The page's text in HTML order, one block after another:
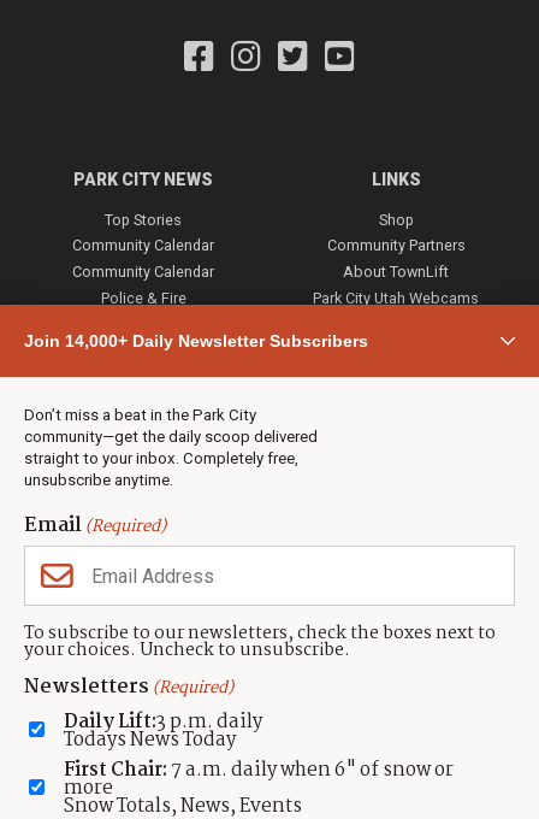
Join 14,000+ Daily Newsletter Subscribers
Don’t miss a beat in the Park City
community—get the daily scoop delivered
straight to your inbox. Completely free,
unsubscribe anytime.
Email(Required)
To subscribe to our newsletters, check the boxes next to
your choices. Uncheck to unsubscribe.
Newsletters (Required)
Daily Lift:3 p.m. daily
Todays News Today
First Chair: 7 a.m. daily when 6" of snow or
more
Snow Totals, News, Events
PARK CITY NEWS
Top Stories
Community Calendar
Community Calendar
Police & Fire
Town & County
Weather
Jobs
Events
Neighbors Magazines
LINKS
Shop
Community Partners
About TownLift
Park City Utah Webcams
CONTACT US
TownLift Team
Contact TownLift
Send Us a Tip
Advertise
(435) 631-9555